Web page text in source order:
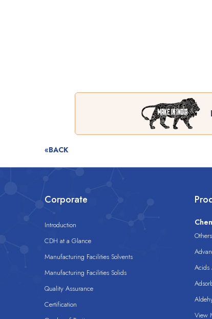
«BACK
Corporate
Introduction
CDH at a Glance
Manufacturing Facilities Solvents
Manufacturing Facilities Solids
Quality Assurance
Certification
Others
Acids
View